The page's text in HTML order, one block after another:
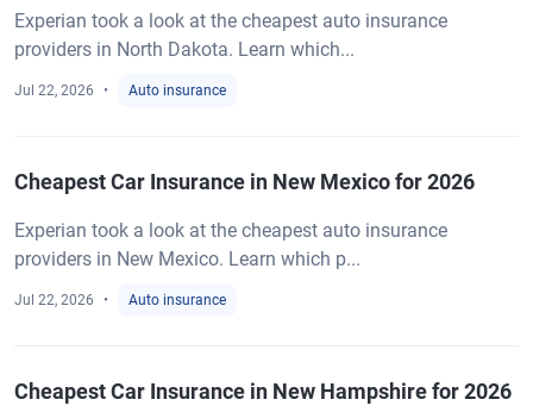
Experian took a look at the cheapest auto insurance
providers in North Dakota. Learn which...
Jul 22, 2026 Auto insurance
Cheapest Car Insurance in New Mexico for 2026
Experian took a look at the cheapest auto insurance
providers in New Mexico. Learn which p...
Jul 22, 2026 Auto insurance
Cheapest Car Insurance in New Hampshire for 2026